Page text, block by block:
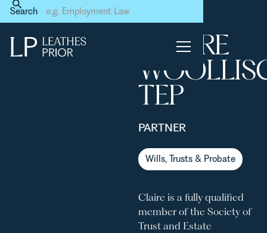
Search
Home Our People Claire Woolliscroft TEP
No items found. CLAIRE
TEP
PARTNER
Wills, Trusts & Probate
Claire is a fully qualified
member of the Society of
Trust and Estate